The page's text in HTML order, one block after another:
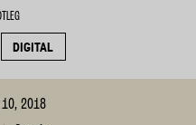
DIGITAL
2018